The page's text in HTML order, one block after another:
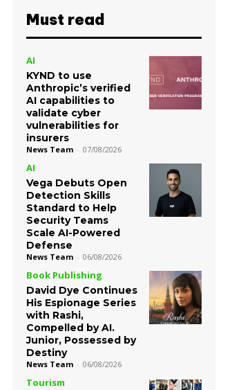
Must read
AI
KYND to use
Anthropic’s verified
AI capabilities to
validate cyber
vulnerabilities for
insurers
News Team - 07/08/2026
AI
Vega Debuts Open
Detection Skills
Standard to Help
Security Teams
Scale AI-Powered
Defense
News Team - 06/08/2026
Book Publishing
David Dye Continues
His Espionage Series
with Rashi,
Compelled by AI.
Junior, Possessed by
Destiny
News Team - 06/08/2026
Tourism